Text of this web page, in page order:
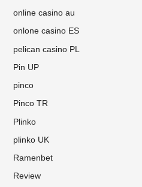
online casino au
onlone casino ES
pelican casino PL
Pin UP
pinco
Pinco TR
Plinko
plinko UK
Ramenbet
Review